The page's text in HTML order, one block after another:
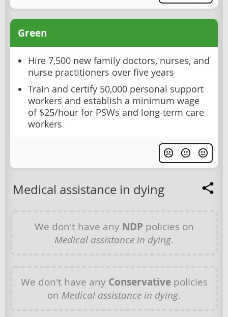
Green
Hire 7,500 new family doctors, nurses, and
nurse practitioners over five years
Train and certify 50,000 personal support
workers and establish a minimum wage
of $25/hour for PSWs and long-term care
workers
Medical assistance in dying
We don't have any NDP policies on
Medical assistance in dying.
We don't have any Conservativepolicies
on Medical assistance in dying.